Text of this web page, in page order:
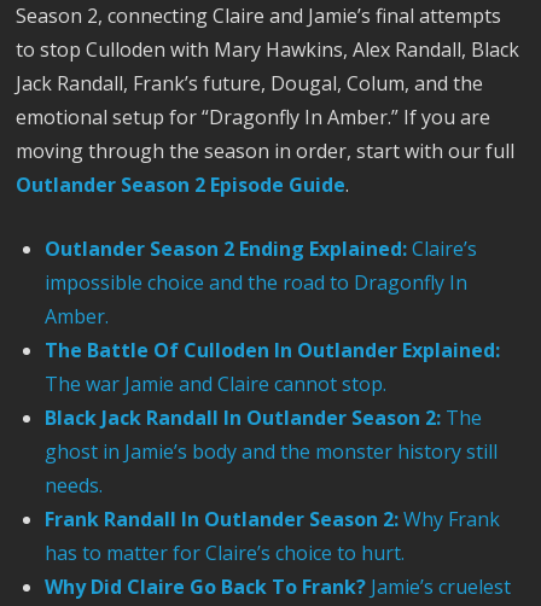
Season 2, connecting Claire and Jamie’s final attempts
to stop Culloden with Mary Hawkins, Alex Randall, Black
Jack Randall, Frank’s future, Dougal, Colum, and the
emotional setup for “Dragonfly In Amber.” If you are
moving through the season in order, start with our full
Outlander Season 2 Episode Guide.
Outlander Season 2 Ending Explained:Claire’s
impossible choice and the road to Dragonfly In
Amber.
The Battle Of Culloden In Outlander Explained:
The war Jamie and Claire cannot stop.
Black Jack Randall In Outlander Season 2: The
ghost in Jamie’s body and the monster history still
needs.
Frank Randall In Outlander Season 2:Why Frank
has to matter for Claire’s choice to hurt.
Why Did Claire Go Back To Frank? Jamie’s cruelest